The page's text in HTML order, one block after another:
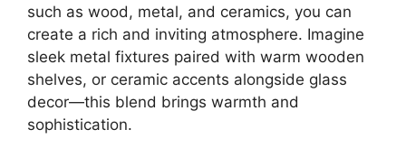
such as wood, metal, and ceramics, you can
create a rich and inviting atmosphere. Imagine
sleek metal fixtures paired with warm wooden
shelves, or ceramic accents alongside glass
decor—this blend brings warmth and
sophistication.